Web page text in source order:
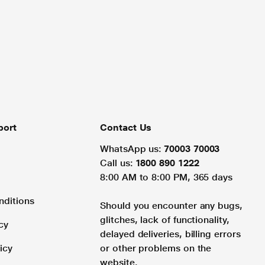
Contact Us
WhatsApp us: 70003 70003
Call us: 1800 890 1222
8:00 AM to 8:00 PM, 365 days
Should you encounter any bugs,
glitches, lack of functionality,
delayed deliveries, billing errors
or other problems on the
website.